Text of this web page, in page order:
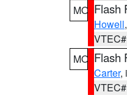
MO Flash
Howell
MO Flash
Carter,